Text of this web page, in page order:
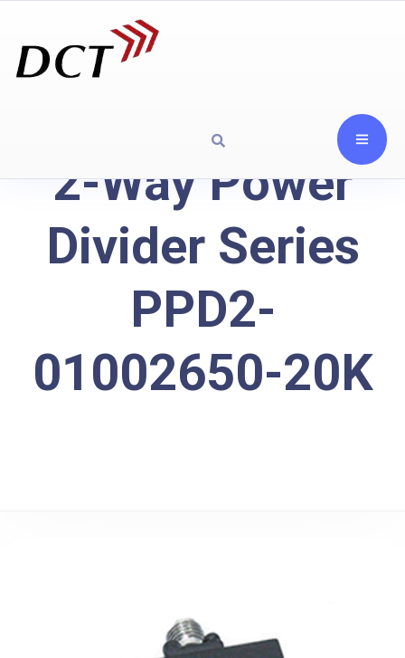
2-Way Power
Divider Series
PPD2-
01002650-20K